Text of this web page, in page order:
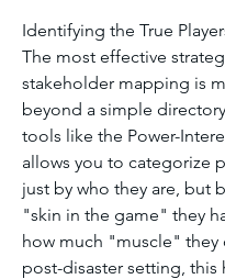
Identifying the True
The most effective
stakeholder mapping is
beyond a simple
tools like the Power-
allows you to categorize
just by who they are, but
"skin in the game" they
how much "muscle" they
post-disaster setting, this